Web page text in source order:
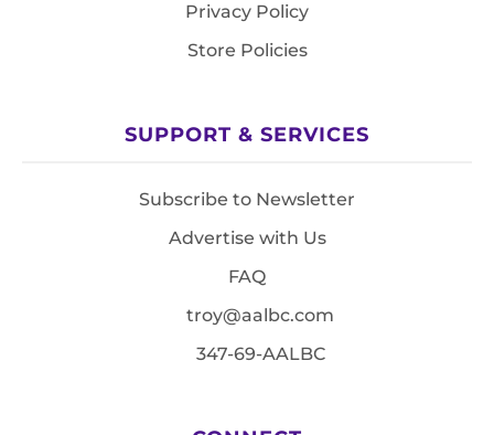
Privacy Policy
Store Policies
SUPPORT & SERVICES
Subscribe to Newsletter
Advertise with Us
FAQ
troy@aalbc.com
347-69-AALBC